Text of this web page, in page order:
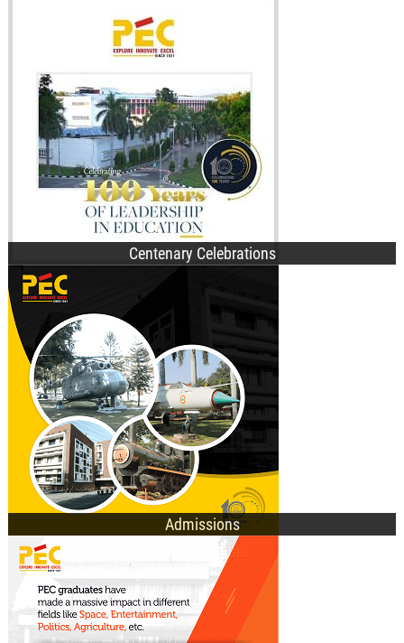
Centenary Celebrations
Visit of the President of India
Release of Centenary Year Calendar
100th Foundation Day
Admissions
B.Des. Admissions
B.Tech. Admissions
M.Tech. Admissions
Ph.D. Admissions
General Information
Doctorate Programmes
E-Academic Portal